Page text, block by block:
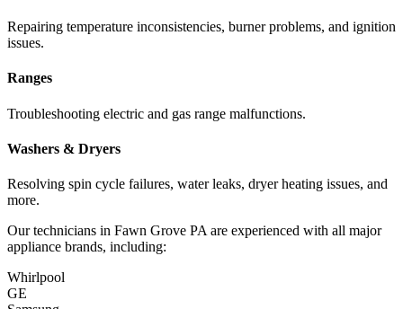
Repairing temperature inconsistencies, burner problems, and ignition
issues.
Ranges
Troubleshooting electric and gas range malfunctions.
Washers & Dryers
Resolving spin cycle failures, water leaks, dryer heating issues, and
more.
Our technicians in Fawn Grove PA are experienced with all major
appliance brands, including:
Whirlpool
GE